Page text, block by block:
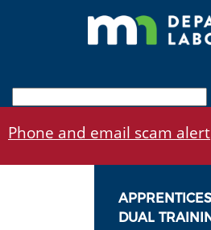
Phone and email scam alert
DUAL